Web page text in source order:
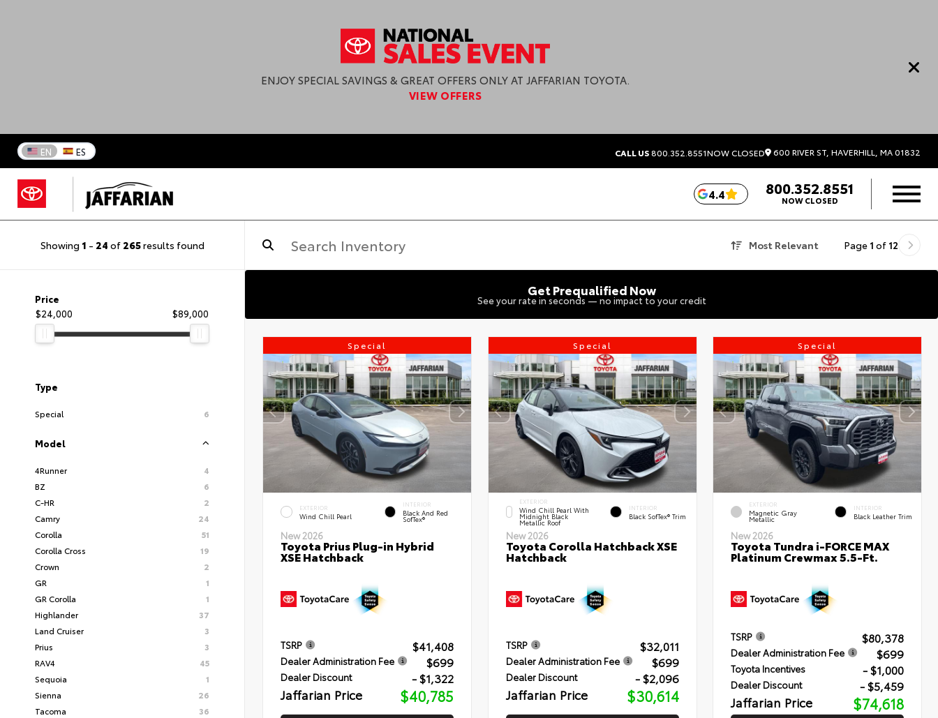
ENJOY SPECIAL SAVINGS & GREAT OFFERS ONLY AT JAFFARIAN TOYOTA.
VIEW OFFERS
EN ES CALL US800.352.8551NOW CLOSED 600 RIVER ST, HAVERHILL, MA 01832
4.4 800.352.8551
NOW CLOSED
Showing 1 - 24 of 265results found Most Relevant Page 1 of 12
Price
$24,000
$89,000
Type
Special 6
Model
4Runner
4
BZ
6
C-HR
2
Camry
24
Corolla
51
Corolla Cross
19
Crown
2
GR
1
GR Corolla
1
Highlander
37
Land Cruiser
3
Prius
3
RAV4
45
Sequoia
1
Sienna
26
Tacoma
36
Get Prequalified Now
See your rate in seconds — no impact to your credit
Special
EXTERIOR
Wind Chill Pearl
INTERIOR
Black And Red
SofTex®
New 2026
Toyota Prius Plug-in Hybrid
XSE Hatchback
TSRP $41,408
Dealer Administration Fee $699
Dealer Discount - $1,322
Jaffarian Price $40,785
Special
EXTERIOR
Wind Chill Pearl With
Midnight Black
Metallic Roof
INTERIOR
Black SofTex® Trim
New 2026
Toyota Corolla Hatchback XSE
Hatchback
TSRP $32,011
Dealer Administration Fee $699
Dealer Discount - $2,096
Jaffarian Price $30,614
Special
EXTERIOR
Magnetic Gray
Metallic
INTERIOR
Black Leather Trim
New 2026
Toyota Tundra i-FORCE MAX
Platinum Crewmax 5.5-Ft.
TSRP $80,378
Dealer Administration Fee $699
Toyota Incentives - $1,000
Dealer Discount - $5,459
Jaffarian Price $74,618